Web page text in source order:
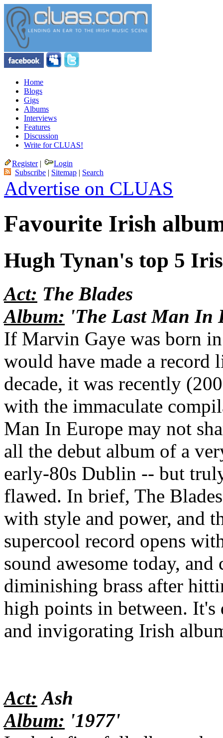
Home
Blogs
Gigs
Albums
Interviews
Features
Discussion
Write for CLUAS!
Register|
Login
Subscribe | Sitemap | Search
Advertise on CLUAS
Favourite Irish
Hugh Tynan's top 5
Act: The Blades
Album: 'The Last Man In
If Marvin Gaye was born
would have made a
decade, it was recently
with the immaculate
Man In Europe may not
all the debut album of a
early-80s Dublin -- but
flawed. In brief, The
with style and power, and
supercool record opens
sound awesome today,
diminishing brass after
high points in between.
and invigorating Irish
Act: Ash
Album: '1977'